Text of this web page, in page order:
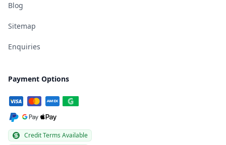
Blog
Sitemap
Enquiries
Payment Options
Credit Terms Available